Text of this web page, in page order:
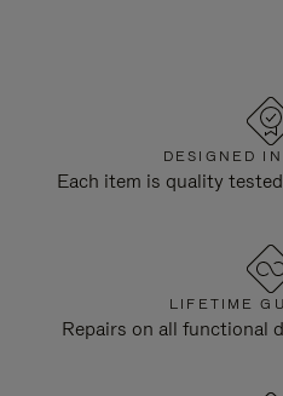
DESIGNED
Each item is quality
LIFETIME
Repairs on all functional